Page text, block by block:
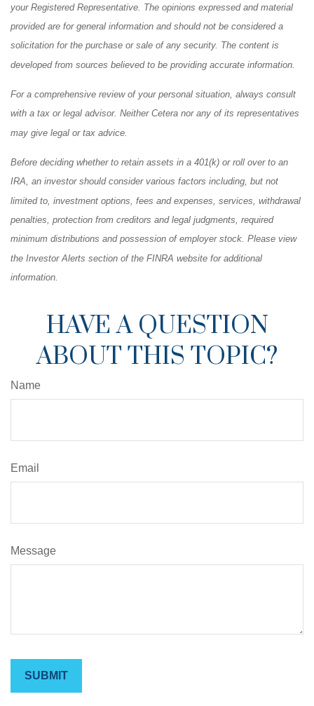
your Registered Representative. The opinions expressed and material
provided are for general information and should not be considered a
solicitation for the purchase or sale of any security. The content is
developed from sources believed to be providing accurate information.
For a comprehensive review of your personal situation, always consult
with a tax or legal advisor. Neither Cetera nor any of its representatives
may give legal or tax advice.
Before deciding whether to retain assets in a 401(k) or roll over to an
IRA, an investor should consider various factors including, but not
limited to, investment options, fees and expenses, services, withdrawal
penalties, protection from creditors and legal judgments, required
minimum distributions and possession of employer stock. Please view
the Investor Alerts section of the FINRA website for additional
information.
HAVE A QUESTION
ABOUT THIS TOPIC?
Name
Email
Message